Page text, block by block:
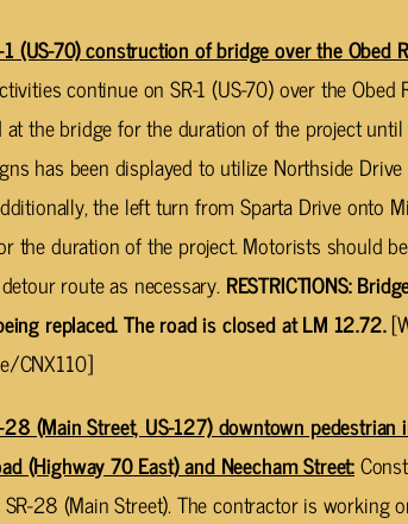
1 (US-70) construction of bridge over the Obed
continue on SR-1 (US-70) over the Obed
at the bridge for the duration of the project
has been displayed to utilize Northside
the left turn from Sparta Drive onto
the duration of the project. Motorists should
route as necessary. RESTRICTIONS:
replaced. The road is closed at LM 12.72.
CNX110]
28 (Main Street, US-127) downtown
(Highway 70 East) and Neecham Street:
28 (Main Street). The contractor is working